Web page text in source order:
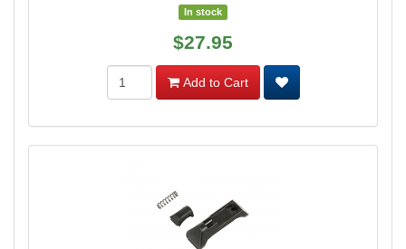
In stock
$27.95
Add to Cart